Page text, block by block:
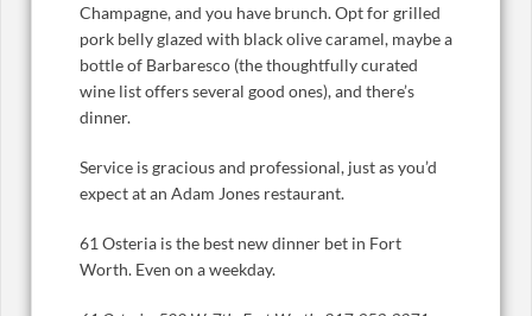
Champagne, and you have brunch. Opt for grilled
pork belly glazed with black olive caramel, maybe a
bottle of Barbaresco (the thoughtfully curated
wine list offers several good ones), and there’s
dinner.
Service is gracious and professional, just as you’d
expect at an Adam Jones restaurant.
61 Osteria is the best new dinner bet in Fort
Worth. Even on a weekday.